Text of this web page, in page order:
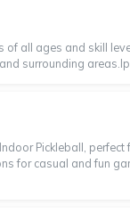
all ages and skill
surrounding
Pickleball,
for casual and fun